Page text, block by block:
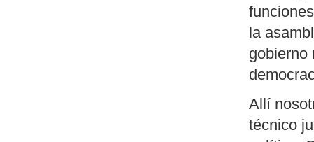
la
gobierno
Allí
técnico